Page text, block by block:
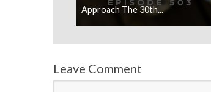
Approach The 30th...
Leave Comment